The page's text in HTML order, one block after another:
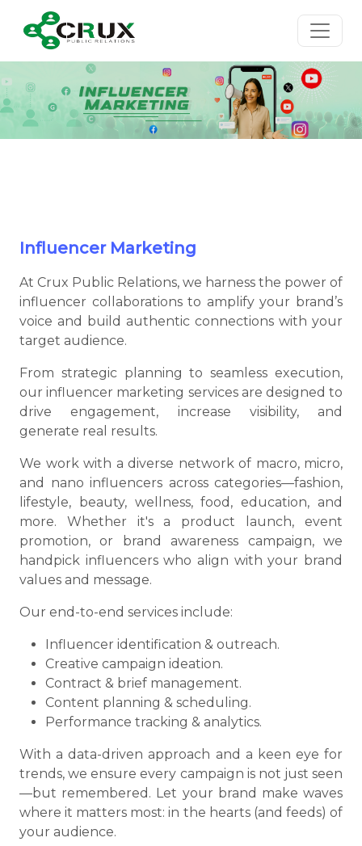
Influencer Marketing
At Crux Public Relations, we harness the power of
influencer collaborations to amplify your brand’s
voice and build authentic connections with your
target audience.
From strategic planning to seamless execution,
our influencer marketing services are designed to
drive engagement, increase visibility, and
generate real results.
We work with a diverse network of macro, micro,
and nano influencers across categories—fashion,
lifestyle, beauty, wellness, food, education, and
more. Whether it's a product launch, event
promotion, or brand awareness campaign, we
handpick influencers who align with your brand
values and message.
Our end-to-end services include:
Influencer identification & outreach.
Creative campaign ideation.
Contract & brief management.
Content planning & scheduling.
Performance tracking & analytics.
With a data-driven approach and a keen eye for
trends, we ensure every campaign is not just seen
—but remembered. Let your brand make waves
where it matters most: in the hearts (and feeds) of
your audience.